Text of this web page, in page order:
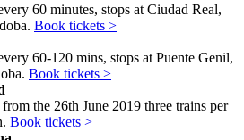
60 minutes, stops at Ciudad Real,
Book tickets >
60-120 mins, stops at Puente Genil,
Book tickets >
the 26th June 2019 three trains per
Book tickets >